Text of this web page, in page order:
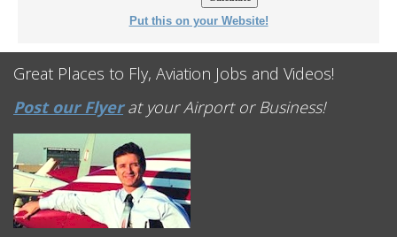
Put this on your Website!
Great Places to Fly, Aviation Jobs and Videos!
Post our Flyerat your Airport or Business!